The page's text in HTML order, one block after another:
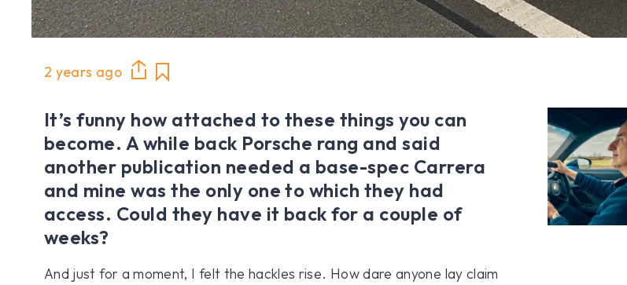
2 years ago
It’s funny how attached to these things you can
become. A while back Porsche rang and said
another publication needed a base-spec Carrera
and mine was the only one to which they had
access. Could they have it back for a couple of
weeks?
And just for a moment, I felt the hackles rise. How dare anyone lay claim